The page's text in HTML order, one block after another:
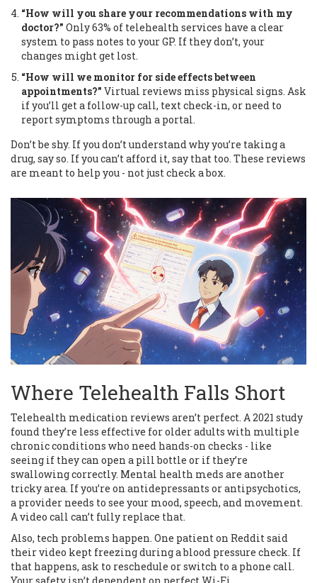
“How will you share your recommendations with my
doctor?” Only 63% of telehealth services have a clear
system to pass notes to your GP. If they don’t, your
changes might get lost.
“How will we monitor for side effects between
appointments?” Virtual reviews miss physical signs. Ask
if you’ll get a follow-up call, text check-in, or need to
report symptoms through a portal.
Don’t be shy. If you don’t understand why you’re taking a
drug, say so. If you can’t afford it, say that too. These reviews
are meant to help you - not just check a box.
Where Telehealth Falls Short
Telehealth medication reviews aren’t perfect. A 2021 study
found they’re less effective for older adults with multiple
chronic conditions who need hands-on checks - like
seeing if they can open a pill bottle or if they’re
swallowing correctly. Mental health meds are another
tricky area. If you’re on antidepressants or antipsychotics,
a provider needs to see your mood, speech, and movement.
A video call can’t fully replace that.
Also, tech problems happen. One patient on Reddit said
their video kept freezing during a blood pressure check. If
that happens, ask to reschedule or switch to a phone call.